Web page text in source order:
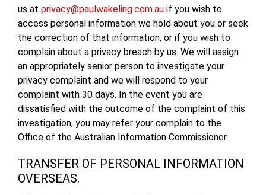
us at privacy@paulwakeling.com.au if you wish to
access personal information we hold about you or seek
the correction of that information, or if you wish to
complain about a privacy breach by us. We will assign
an appropriately senior person to investigate your
privacy complaint and we will respond to your
complaint with 30 days. In the event you are
dissatisfied with the outcome of the complaint of this
investigation, you may refer your complain to the
Office of the Australian Information Commissioner.
TRANSFER OF PERSONAL INFORMATION
OVERSEAS.